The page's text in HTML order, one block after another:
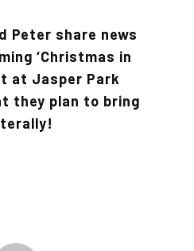
Peter share news
‘Christmas in
at Jasper Park
they plan to bring